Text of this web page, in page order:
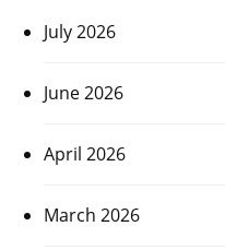
July 2026
June 2026
April 2026
March 2026